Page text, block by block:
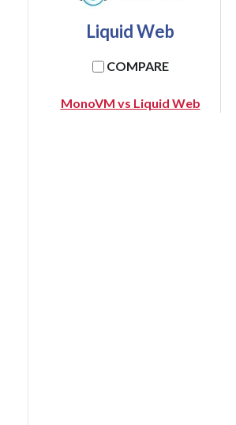
Liquid Web
COMPARE
MonoVM vs Liquid Web